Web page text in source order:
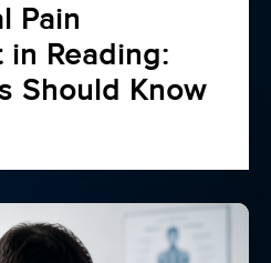
Pain
in Reading:
Should Know